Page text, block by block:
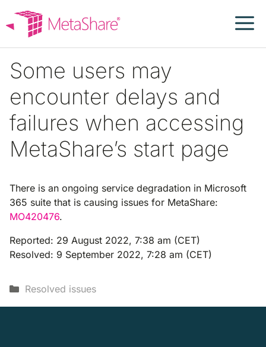
content
Some users may
encounter delays and
failures when accessing
MetaShare’s start page
There is an ongoing service degradation in Microsoft
365 suite that is causing issues for MetaShare:
MO420476.
Reported: 29 August 2022, 7:38 am (CET)
Resolved: 9 September 2022, 7:28 am (CET)
Categories
Resolved issues